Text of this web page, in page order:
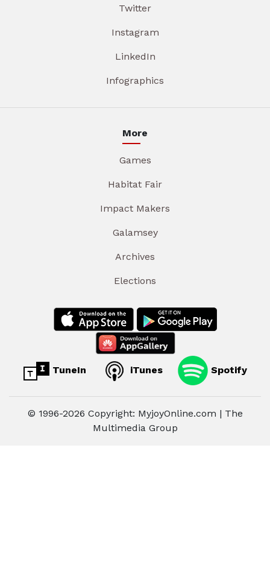
Twitter
Instagram
LinkedIn
Infographics
More
Games
Habitat Fair
Impact Makers
Galamsey
Archives
Elections
TuneIn iTunes Spotify
© 1996-2026 Copyright: MyjoyOnline.com | The
Multimedia Group